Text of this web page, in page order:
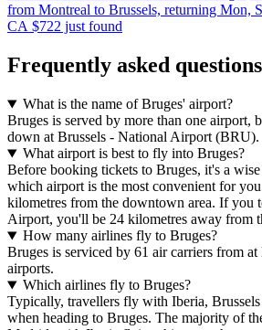
from Montreal to Brussels, returning Mon,
CA $722 just found
Frequently asked questions
What is the name of Bruges' airport?
Bruges is served by more than one airport,
down at Brussels - National Airport (BRU).
What airport is best to fly into Bruges?
Before booking tickets to Bruges, it's a
which airport is the most convenient for
kilometres from the downtown area. If you
Airport, you'll be 24 kilometres away from
How many airlines fly to Bruges?
Bruges is serviced by 61 air carriers from
airports.
Which airlines fly to Bruges?
Typically, travellers fly with Iberia,
when heading to Bruges. The majority of